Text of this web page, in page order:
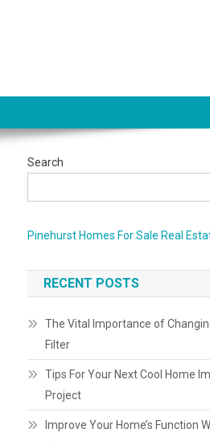
Search
Pinehurst Homes For Sale Real
RECENT POSTS
The Vital Importance of
Filter
Tips For Your Next Cool Home
Project
Improve Your Home’s Function